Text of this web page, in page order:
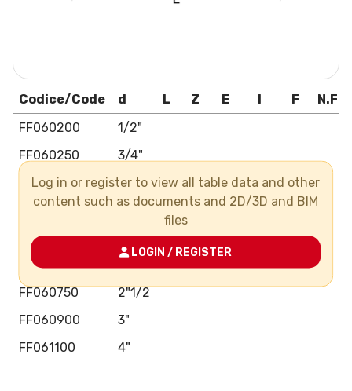
Codice/Code d L Z E I F
FF060200
1/2"
FF060250
3/4"
FF060320
1"
FF060400
1"1/4
FF060500
1"1/2
FF060630
2"
FF060750
2"1/2
FF060900
3"
FF061100
4"
Log in or register to view all table data and other
content such as documents and 2D/3D and BIM
files
LOGIN / REGISTER